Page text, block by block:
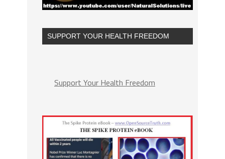
SUPPORT YOUR HEALTH FREEDOM
Support Your Health Freedom